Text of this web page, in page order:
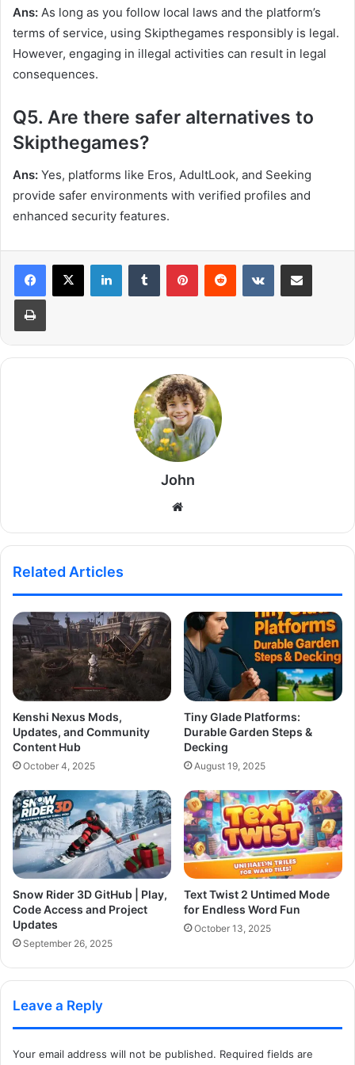
Ans: As long as you follow local laws and the platform’s
terms of service, using Skipthegames responsibly is legal.
However, engaging in illegal activities can result in legal
consequences.
Q5. Are there safer alternatives to
Skipthegames?
Ans: Yes, platforms like Eros, AdultLook, and Seeking
provide safer environments with verified profiles and
enhanced security features.
LinkedInTumblr PinterestReddit VKontakteShare via Email
Print
John
Related Articles
Kenshi Nexus Mods,
Updates, and Community
Content Hub
October 4, 2025
Tiny Glade Platforms:
Durable Garden Steps &
Decking
August 19, 2025
Snow Rider 3D GitHub | Play,
Code Access and Project
Updates
September 26, 2025
Text Twist 2 Untimed Mode
for Endless Word Fun
October 13, 2025
Leave a Reply
Your email address will not be published. Required fields are